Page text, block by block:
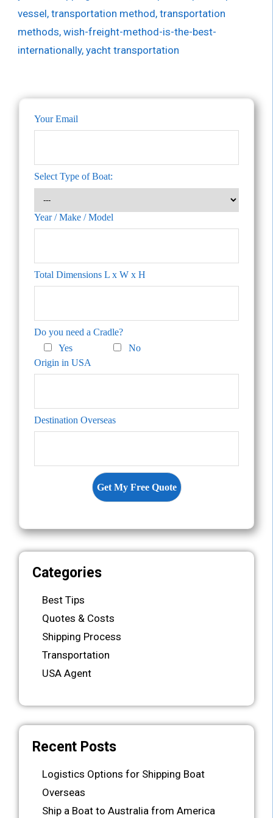
vessel, transportation method, transportation
methods, wish-freight-method-is-the-best-
internationally, yacht transportation
Your Email
Select Type of Boat:
Year / Make / Model
Total Dimensions L x W x H
Do you need a Cradle?
Yes
No
Origin in USA
Destination Overseas
Categories
Best Tips
Quotes & Costs
Shipping Process
Transportation
USA Agent
Recent Posts
Logistics Options for Shipping Boat
Overseas
Ship a Boat to Australia from America